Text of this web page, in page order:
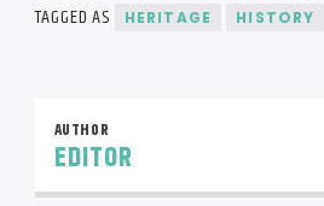
TAGGED AS HERITAGE HISTORY
AUTHOR
EDITOR